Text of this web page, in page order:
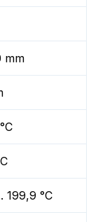
mm
199,9 °C